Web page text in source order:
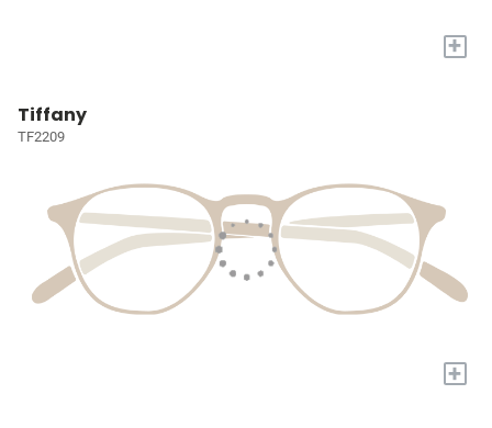
+
Tiffany
TF2209
+